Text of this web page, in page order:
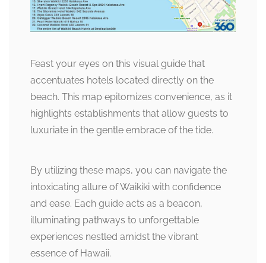
Feast your eyes on this visual guide that
accentuates hotels located directly on the
beach. This map epitomizes convenience, as it
highlights establishments that allow guests to
luxuriate in the gentle embrace of the tide.
By utilizing these maps, you can navigate the
intoxicating allure of Waikiki with confidence
and ease. Each guide acts as a beacon,
illuminating pathways to unforgettable
experiences nestled amidst the vibrant
essence of Hawaii.